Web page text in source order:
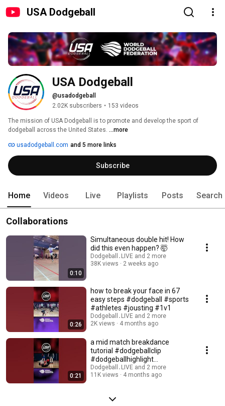
USA Dodgeball
USA Dodgeball
@usadodgeball
2.02K subscribers • 153 videos
The mission of USA Dodgeball is to promote and develop the sport of
dodgeball across the United States. ...more
usadodgeball.com and 5 more links
Subscribe
Home Videos Live Playlists Posts Search
Collaborations
0:10
Simultaneous double hit! How
did this even happen? 🤯
Dodgeball․LIVE and 2 more
38K views
2 weeks ago
0:26
how to break your face in 67
easy steps #dodgeball #sports
#athletes #jousting #1v1
Dodgeball․LIVE and 2 more
2K views
4 months ago
0:21
a mid match breakdance
tutorial #dodgeballclip
#dodgeballhighlight
#dodgeball #sports #catch
Dodgeball․LIVE and 2 more
11K views
4 months ago